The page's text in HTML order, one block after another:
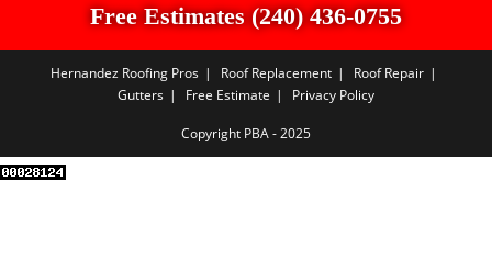
Free Estimates (240) 436-0755
Hernandez Roofing Pros Roof Replacement
Roof Repair
Gutters
Free Estimate Privacy Policy
Copyright PBA - 2025